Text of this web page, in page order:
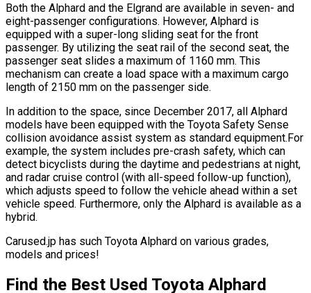
Both the Alphard and the Elgrand are available in seven- and
eight-passenger configurations. However, Alphard is
equipped with a super-long sliding seat for the front
passenger. By utilizing the seat rail of the second seat, the
passenger seat slides a maximum of 1160 mm. This
mechanism can create a load space with a maximum cargo
length of 2150 mm on the passenger side.
In addition to the space, since December 2017, all Alphard
models have been equipped with the Toyota Safety Sense
collision avoidance assist system as standard equipment.For
example, the system includes pre-crash safety, which can
detect bicyclists during the daytime and pedestrians at night,
and radar cruise control (with all-speed follow-up function),
which adjusts speed to follow the vehicle ahead within a set
vehicle speed. Furthermore, only the Alphard is available as a
hybrid.
Carused.jp has such Toyota Alphard on various grades,
models and prices!
Find the Best Used Toyota Alphard